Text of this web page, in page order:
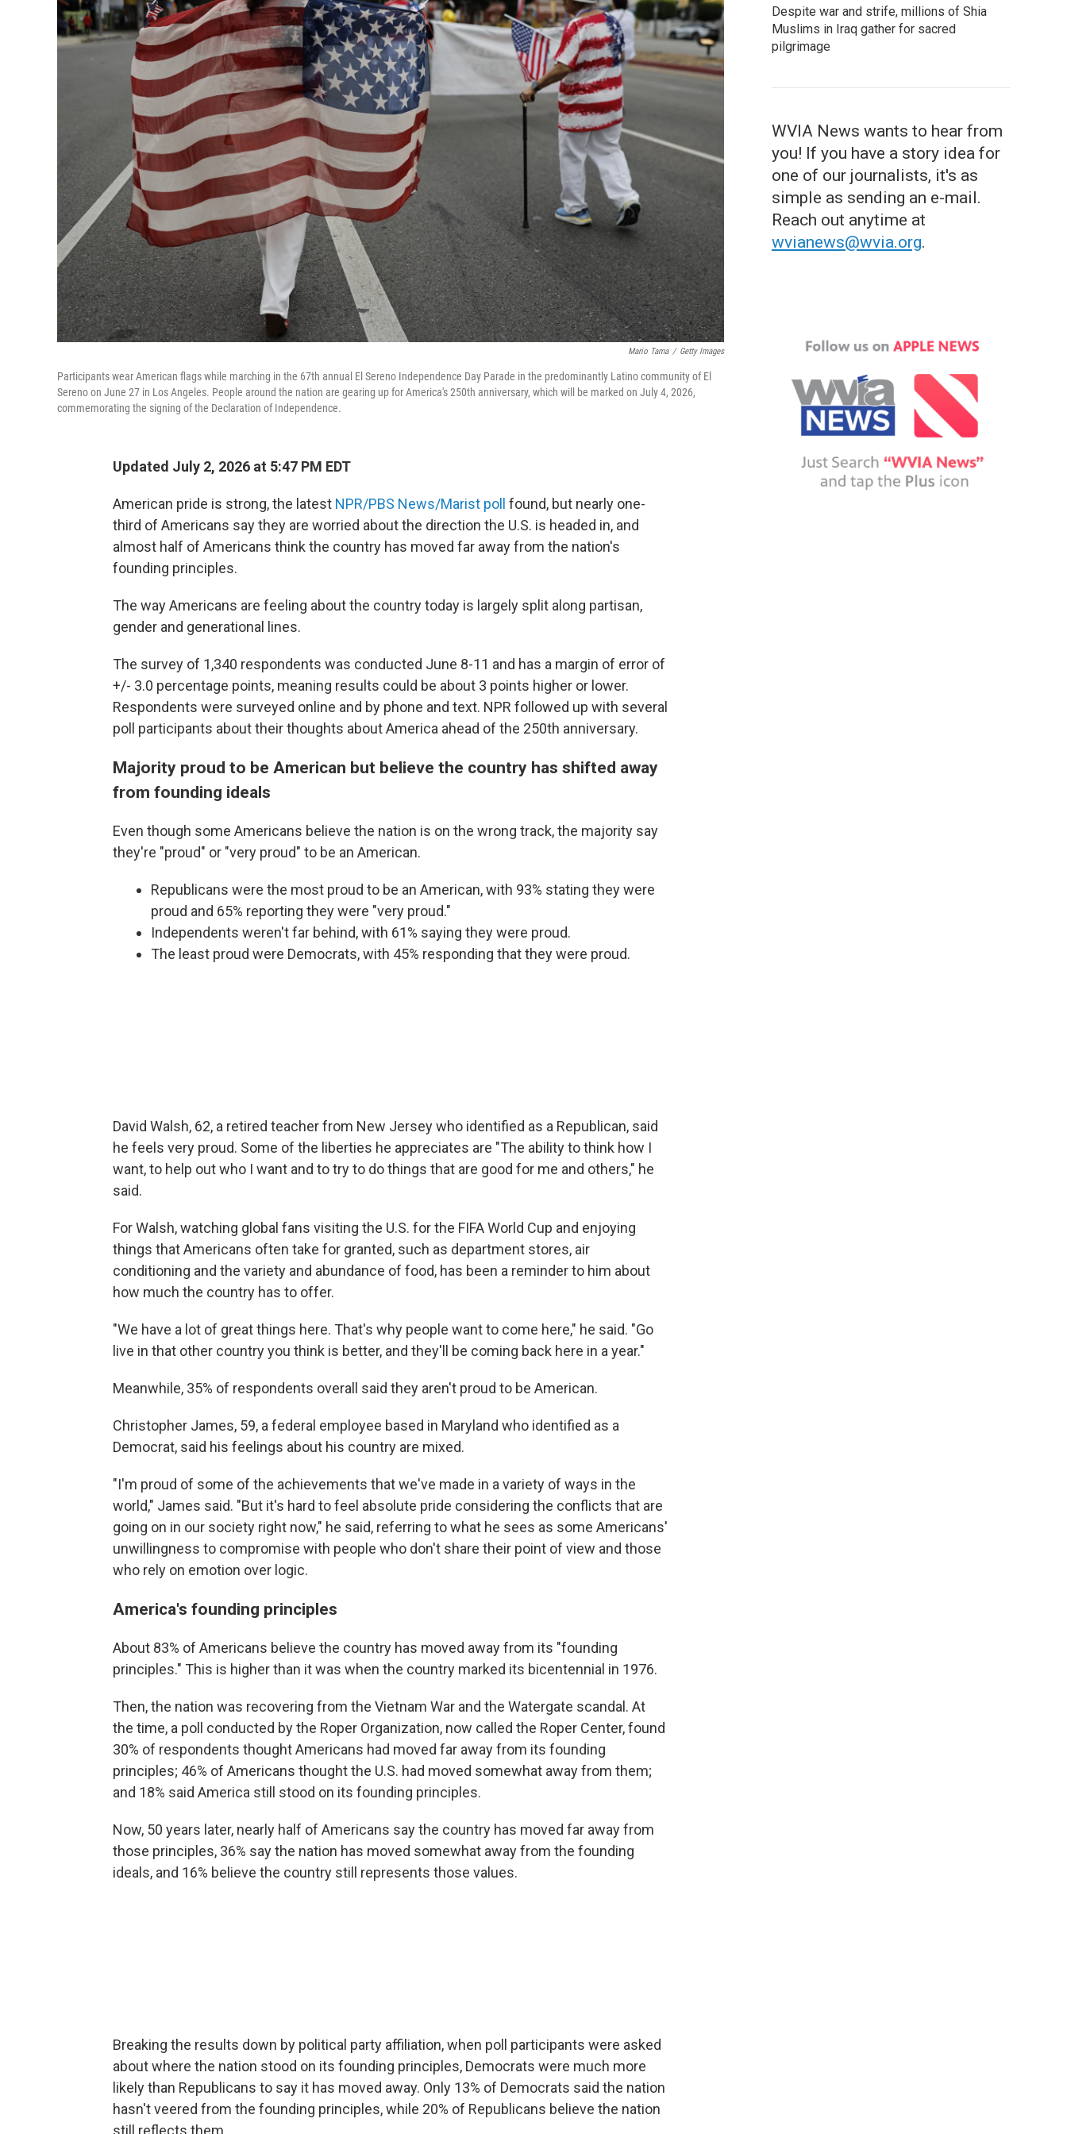
Mario Tama / Getty Images
Participants wear American flags while marching in the 67th annual El Sereno Independence Day Parade in the predominantly Latino community of El
Sereno on June 27 in Los Angeles. People around the nation are gearing up for America's 250th anniversary, which will be marked on July 4, 2026,
commemorating the signing of the Declaration of Independence.
Updated July 2, 2026 at 5:47 PM EDT
American pride is strong, the latest NPR/PBS News/Marist poll found, but nearly one-
third of Americans say they are worried about the direction the U.S. is headed in, and
almost half of Americans think the country has moved far away from the nation's
founding principles.
The way Americans are feeling about the country today is largely split along partisan,
gender and generational lines.
The survey of 1,340 respondents was conducted June 8-11 and has a margin of error of
+/- 3.0 percentage points, meaning results could be about 3 points higher or lower.
Respondents were surveyed online and by phone and text. NPR followed up with several
poll participants about their thoughts about America ahead of the 250th anniversary.
Majority proud to be American but believe the country has shifted away
from founding ideals
Even though some Americans believe the nation is on the wrong track, the majority say
they're "proud" or "very proud" to be an American.
Republicans were the most proud to be an American, with 93% stating they were
proud and 65% reporting they were "very proud."
Independents weren't far behind, with 61% saying they were proud.
The least proud were Democrats, with 45% responding that they were proud.
David Walsh, 62, a retired teacher from New Jersey who identified as a Republican, said
he feels very proud. Some of the liberties he appreciates are "The ability to think how I
want, to help out who I want and to try to do things that are good for me and others," he
said.
For Walsh, watching global fans visiting the U.S. for the FIFA World Cup and enjoying
things that Americans often take for granted, such as department stores, air
conditioning and the variety and abundance of food, has been a reminder to him about
how much the country has to offer.
"We have a lot of great things here. That's why people want to come here," he said. "Go
live in that other country you think is better, and they'll be coming back here in a year."
Meanwhile, 35% of respondents overall said they aren't proud to be American.
Christopher James, 59, a federal employee based in Maryland who identified as a
Democrat, said his feelings about his country are mixed.
"I'm proud of some of the achievements that we've made in a variety of ways in the
world," James said. "But it's hard to feel absolute pride considering the conflicts that are
going on in our society right now," he said, referring to what he sees as some Americans'
unwillingness to compromise with people who don't share their point of view and those
who rely on emotion over logic.
America's founding principles
About 83% of Americans believe the country has moved away from its "founding
principles." This is higher than it was when the country marked its bicentennial in 1976.
Then, the nation was recovering from the Vietnam War and the Watergate scandal. At
the time, a poll conducted by the Roper Organization, now called the Roper Center, found
30% of respondents thought Americans had moved far away from its founding
principles; 46% of Americans thought the U.S. had moved somewhat away from them;
and 18% said America still stood on its founding principles.
Now, 50 years later, nearly half of Americans say the country has moved far away from
those principles, 36% say the nation has moved somewhat away from the founding
ideals, and 16% believe the country still represents those values.
Breaking the results down by political party affiliation, when poll participants were asked
about where the nation stood on its founding principles, Democrats were much more
likely than Republicans to say it has moved away. Only 13% of Democrats said the nation
hasn't veered from the founding principles, while 20% of Republicans believe the nation
still reflects them.
Despite war and strife, millions of Shia
Muslims in Iraq gather for sacred
pilgrimage
WVIA News wants to hear from
you! If you have a story idea for
one of our journalists, it's as
simple as sending an e-mail.
Reach out anytime at
wvianews@wvia.org.